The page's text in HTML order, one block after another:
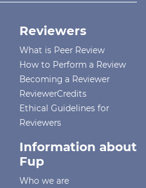
Reviewers
What is Peer Review
How to Perform a Review
Becoming a Reviewer
ReviewerCredits
Ethical Guidelines for
Reviewers
Information about
Fup
Who we are